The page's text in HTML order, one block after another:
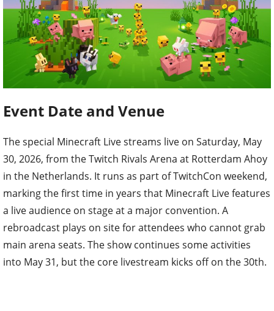
Event Date and Venue
The special Minecraft Live streams live on Saturday, May
30, 2026, from the Twitch Rivals Arena at Rotterdam Ahoy
in the Netherlands. It runs as part of TwitchCon weekend,
marking the first time in years that Minecraft Live features
a live audience on stage at a major convention. A
rebroadcast plays on site for attendees who cannot grab
main arena seats. The show continues some activities
into May 31, but the core livestream kicks off on the 30th.